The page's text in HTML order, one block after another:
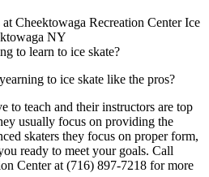
to learn to ice skate?
to ice skate like the pros?
to teach and their instructors are top
usually focus on providing the
skaters they focus on proper form,
ready to meet your goals. Call
Center at (716) 897-7218 for more